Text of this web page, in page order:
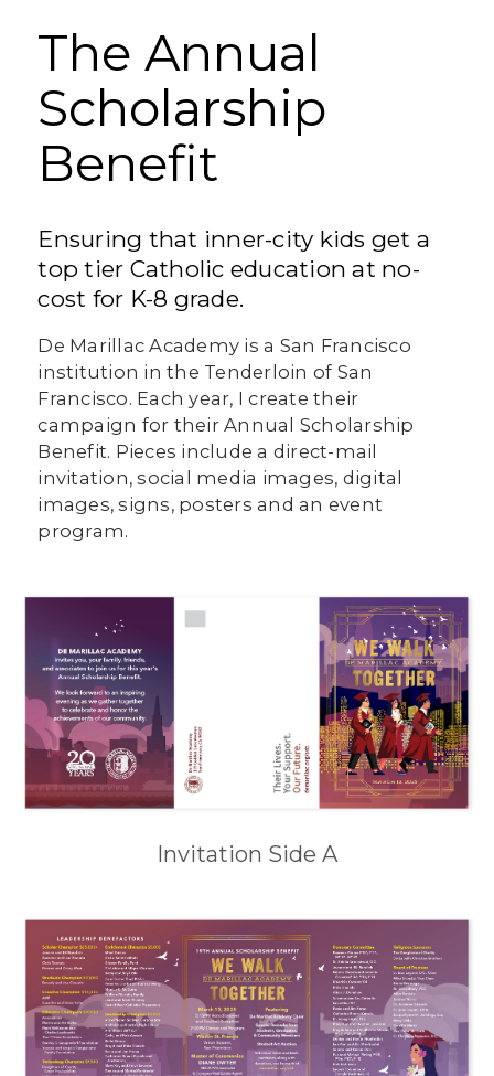
The Annual
Scholarship
Benefit
Ensuring that inner-city kids get a
top tier Catholic education at no-
cost for K-8 grade.
De Marillac Academy is a San Francisco
institution in the Tenderloin of San
Francisco. Each year, I create their
campaign for their Annual Scholarship
Benefit. Pieces include a direct-mail
invitation, social media images, digital
images, signs, posters and an event
program.
Invitation Side A